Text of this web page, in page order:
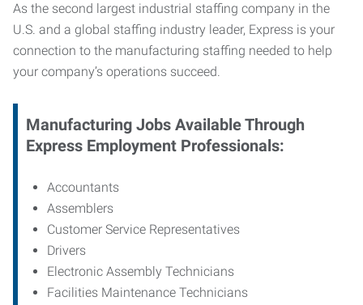
As the second largest industrial staffing company in the
U.S. and a global staffing industry leader, Express is your
connection to the manufacturing staffing needed to help
your company’s operations succeed.
Manufacturing Jobs Available Through
Express Employment Professionals:
Accountants
Assemblers
Customer Service Representatives
Drivers
Electronic Assembly Technicians
Facilities Maintenance Technicians